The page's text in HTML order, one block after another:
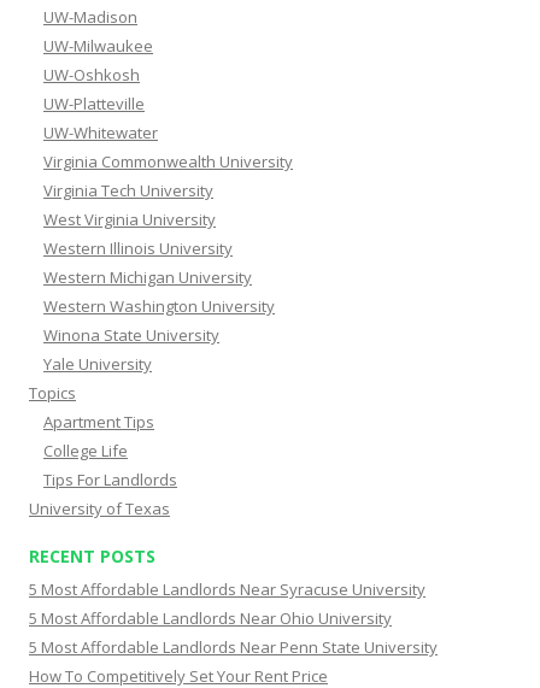
UW-Madison
UW-Milwaukee
UW-Oshkosh
UW-Platteville
UW-Whitewater
Virginia Commonwealth University
Virginia Tech University
West Virginia University
Western Illinois University
Western Michigan University
Western Washington University
Winona State University
Yale University
Topics
Apartment Tips
College Life
Tips For Landlords
University of Texas
RECENT POSTS
5 Most Affordable Landlords Near Syracuse University
5 Most Affordable Landlords Near Ohio University
5 Most Affordable Landlords Near Penn State University
How To Competitively Set Your Rent Price